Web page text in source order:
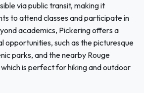
via public transit, making it
to attend classes and participate in
academics, Pickering offers a
opportunities, such as the picturesque
parks, and the nearby Rouge
is perfect for hiking and outdoor